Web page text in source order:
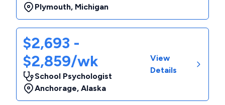
Plymouth, Michigan
$2,693 -
$2,859/wk
School Psychologist
Anchorage, Alaska
View
Details